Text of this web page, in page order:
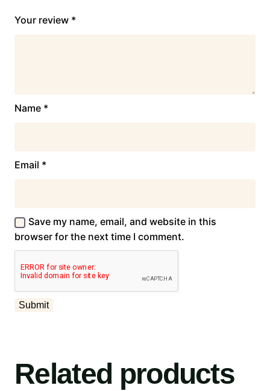
Your review *
Name *
Email *
Save my name, email, and website in this
browser for the next time I comment.
Related products